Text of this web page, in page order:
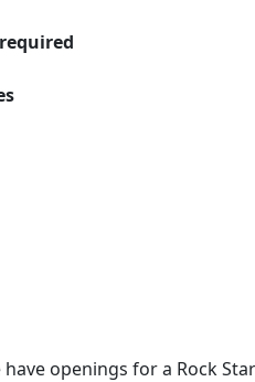
openings for a Rock